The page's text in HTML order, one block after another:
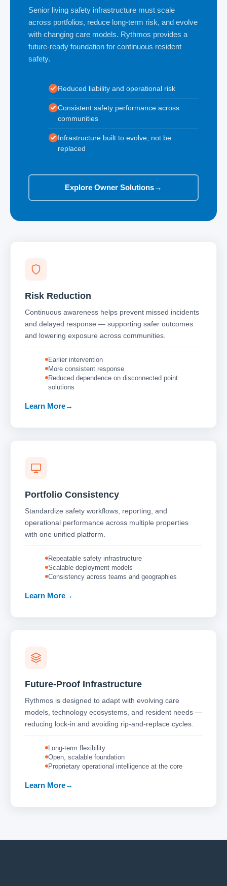
Senior living safety infrastructure must scale
across portfolios, reduce long-term risk, and evolve
with changing care models. Rythmos provides a
future-ready foundation for continuous resident
safety.
Reduced liability and operational risk
Consistent safety performance across
communities
Infrastructure built to evolve, not be
replaced
Explore Owner Solutions
Risk Reduction
Continuous awareness helps prevent missed incidents
and delayed response — supporting safer outcomes
and lowering exposure across communities.
Earlier intervention
More consistent response
Reduced dependence on disconnected point
solutions
Learn More
Portfolio Consistency
Standardize safety workflows, reporting, and
operational performance across multiple properties
with one unified platform.
Repeatable safety infrastructure
Scalable deployment models
Consistency across teams and geographies
Learn More
Future-Proof Infrastructure
Rythmos is designed to adapt with evolving care
models, technology ecosystems, and resident needs —
reducing lock-in and avoiding rip-and-replace cycles.
Long-term flexibility
Open, scalable foundation
Proprietary operational intelligence at the core
Learn More